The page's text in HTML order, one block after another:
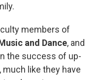
members of
and Dance, and
the success of up-
like they have